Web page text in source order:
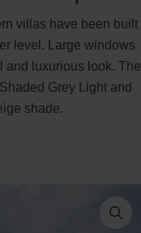
villas have been built
level. Large windows
and luxurious look. The
Grey Light and
shade.